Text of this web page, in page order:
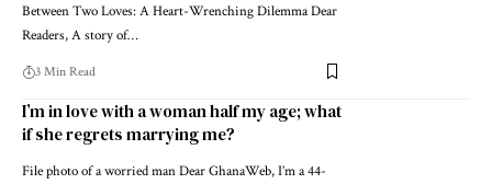
Between Two Loves: A Heart-Wrenching Dilemma Dear
Readers, A story of…
3 Min Read
I’m in love with a woman half my age; what
if she regrets marrying me?
File photo of a worried man Dear GhanaWeb, I’m a 44-